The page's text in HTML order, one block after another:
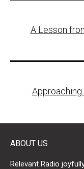
A Lesson
ABOUT US
Relevant Radio